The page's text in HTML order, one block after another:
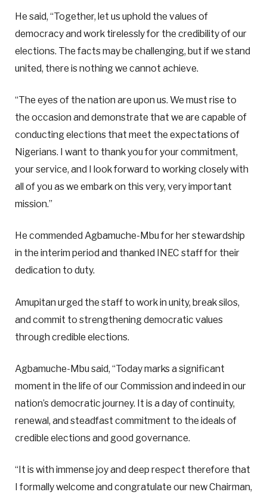
He said, “Together, let us uphold the values of
democracy and work tirelessly for the credibility of our
elections. The facts may be challenging, but if we stand
united, there is nothing we cannot achieve.
“The eyes of the nation are upon us. We must rise to
the occasion and demonstrate that we are capable of
conducting elections that meet the expectations of
Nigerians. I want to thank you for your commitment,
your service, and I look forward to working closely with
all of you as we embark on this very, very important
mission.”
He commended Agbamuche-Mbu for her stewardship
in the interim period and thanked INEC staff for their
dedication to duty.
Amupitan urged the staff to work in unity, break silos,
and commit to strengthening democratic values
through credible elections.
Agbamuche-Mbu said, “Today marks a significant
moment in the life of our Commission and indeed in our
nation’s democratic journey. It is a day of continuity,
renewal, and steadfast commitment to the ideals of
credible elections and good governance.
“It is with immense joy and deep respect therefore that
I formally welcome and congratulate our new Chairman,